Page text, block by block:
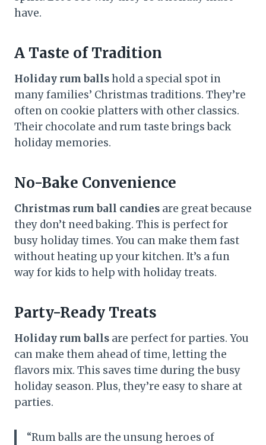
have.
A Taste of Tradition
Holiday rum ballshold a special spot in
many families’ Christmas traditions. They’re
often on cookie platters with other classics.
Their chocolate and rum taste brings back
holiday memories.
No-Bake Convenience
Christmas rum ball candies are great because
they don’t need baking. This is perfect for
busy holiday times. You can make them fast
without heating up your kitchen. It’s a fun
way for kids to help with holiday treats.
Party-Ready Treats
Holiday rum balls are perfect for parties. You
can make them ahead of time, letting the
flavors mix. This saves time during the busy
holiday season. Plus, they’re easy to share at
parties.
“Rum balls are the unsung heroes of